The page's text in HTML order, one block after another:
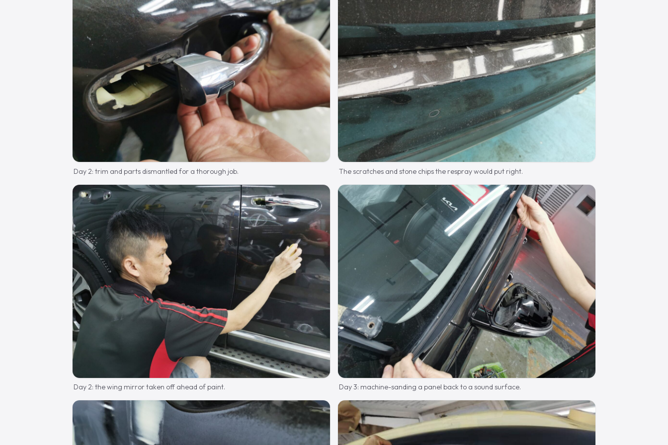
Day 2: trim and parts dismantled for a thorough job. The scratches and stone chips the respray would put right.
Day 2: the wing mirror taken off ahead of paint. Day 3: machine-sanding a panel back to a sound surface.